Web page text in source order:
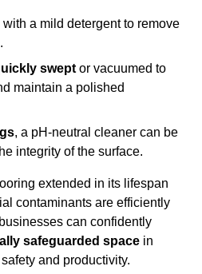
with a mild detergent to remove
swept or vacuumed to
maintain a polished
, a pH-neutral cleaner can be
integrity of the surface.
extended in its lifespan
contaminants are efficiently
can confidently
safeguarded space in
and productivity.